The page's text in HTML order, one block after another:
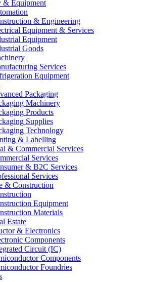
& Equipment
& Engineering
Equipment & Services
Equipment
Goods
Services
Equipment
Packaging
Machinery
Products
Supplies
Technology
& Labelling
& Commercial Services
Services
& B2C Services
Services
& Construction
Equipment
Materials
Estate
& Electronics
Components
Circuit (IC)
Components
Foundries